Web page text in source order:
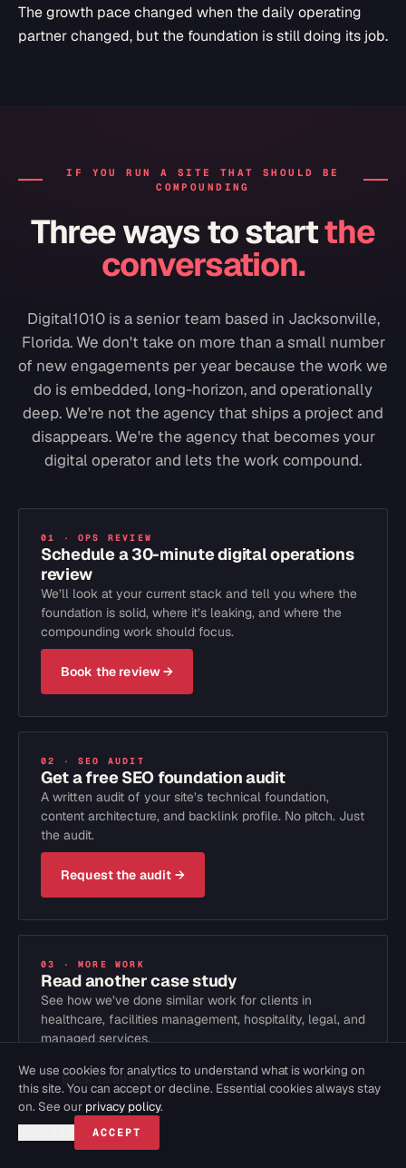
We use cookies for analytics to understand what is working on
this site. You can accept or decline. Essential cookies always stay
on. See our privacy policy.
ACCEPT
The growth pace changed when the daily operating
partner changed, but the foundation is still doing its job.
IF YOU RUN A SITE THAT SHOULD BE
COMPOUNDING
Three ways to startthe
conversation.
Digital1010 is a senior team based in Jacksonville,
Florida. We don't take on more than a small number
of new engagements per year because the work we
do is embedded, long-horizon, and operationally
deep. We're not the agency that ships a project and
disappears. We're the agency that becomes your
digital operator and lets the work compound.
01 · OPS REVIEW
Schedule a 30-minute digital operations
review
We’ll look at your current stack and tell you where the
foundation is solid, where it’s leaking, and where the
compounding work should focus.
Book the review→
02 · SEO AUDIT
Get a free SEO foundation audit
A written audit of your site’s technical foundation,
content architecture, and backlink profile. No pitch. Just
the audit.
Request the audit →
03 · MORE WORK
Read another case study
See how we’ve done similar work for clients in
healthcare, facilities management, hospitality, legal, and
managed services.
Back to all work→